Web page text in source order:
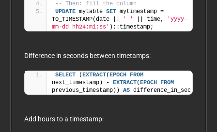
-- Then: fill the column
UPDATE mytable SET mytimestamp =
TO_TIMESTAMP(date ||
' ' || time,
'yyyy-
mm-dd hh24:mi:ss' )::timestamp;
Difference in seconds between timetamps:
SELECT (EXTRACT(EPOCH
FROM
next_timestamp) - EXTRACT(EPOCH
FROM
previous_timestamp)) AS difference_in_sec
Add hours to a timestamp: